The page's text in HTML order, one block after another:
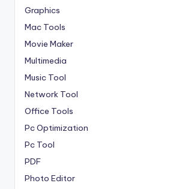
Graphics
Mac Tools
Movie Maker
Multimedia
Music Tool
Network Tool
Office Tools
Pc Optimization
Pc Tool
PDF
Photo Editor